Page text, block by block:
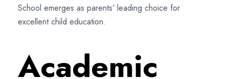
School emerges as parents’ leading choice for
excellent child education.
Academic